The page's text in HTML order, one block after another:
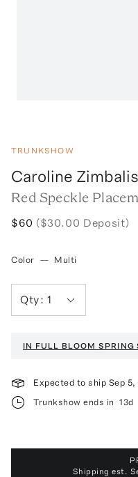
TRUNKSHOW
Caroline
Red Speckle
$60 ($30.00 Deposit)
Color — Multi
Qty:1
IN FULL BLOOM SPRING
Expected to ship Sep 5,
Trunkshow ends in
13d
Shipping est.